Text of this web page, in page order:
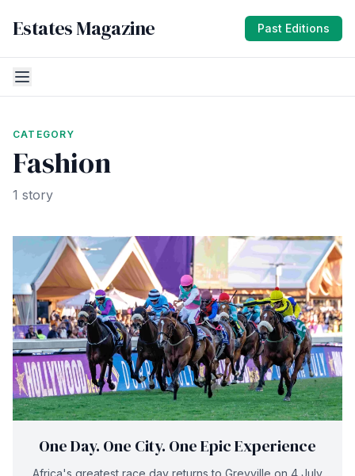
Estates Magazine Past Editions
CATEGORY
Fashion
1 story
One Day. One City. One Epic Experience
Africa's greatest race day returns to Greyville on 4 July